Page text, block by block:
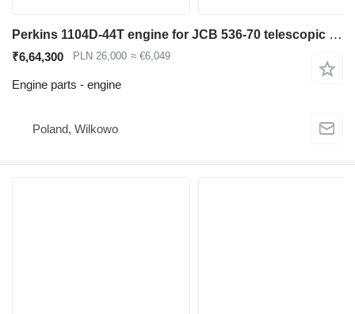
Perkins 1104D-44T engine for JCB 536-70 telescopic wheel loader
₹6,64,300 PLN 26,000 ≈ €6,049
Engine parts - engine
Poland, Wilkowo